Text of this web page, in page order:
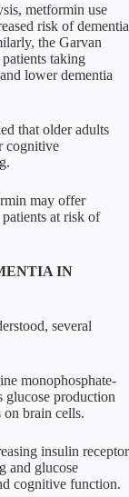
metformin use
risk of dementia
the Garvan
taking
lower dementia
that older adults
cognitive
may offer
at risk of
IN
several
monophosphate-
glucose production
brain cells.
insulin receptor
and glucose
cognitive function.